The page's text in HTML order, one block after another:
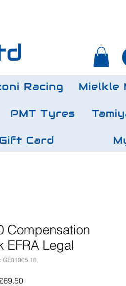
Racing Mielkle
PMT Tyres
Gift Card
Compensation
EFRA Legal
GE01005.10
Price